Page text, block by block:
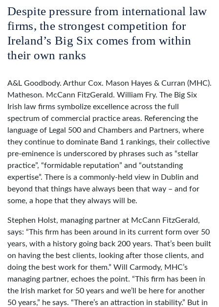
Despite pressure from international law
firms, the strongest competition for
Ireland’s Big Six comes from within
their own ranks
A&L Goodbody. Arthur Cox. Mason Hayes & Curran (MHC).
Matheson. McCann FitzGerald. William Fry. The Big Six
Irish law firms symbolize excellence across the full
spectrum of commercial practice areas. Referencing the
language of Legal 500 and Chambers and Partners, where
they continue to dominate Band 1 rankings, their collective
pre-eminence is underscored by phrases such as “stellar
practice”, “formidable reputation” and “outstanding
expertise”. There is a commonly-held view in Dublin and
beyond that things have always been that way – and for
some, a hope that they always will be.
Stephen Holst, managing partner at McCann FitzGerald,
says: “This firm has been around in its current form over 50
years, with a history going back 200 years. That’s been built
on having the best clients, looking after those clients, and
doing the best work for them.” Will Carmody, MHC’s
managing partner, echoes the point. “This firm has been in
the Irish market for 50 years and we’ll be here for another
50 years,” he says. “There’s an attraction in stability.” But in